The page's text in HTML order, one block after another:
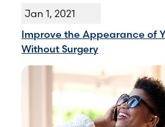
Jan 1, 2021
Improve the Appearance of
Without Surgery